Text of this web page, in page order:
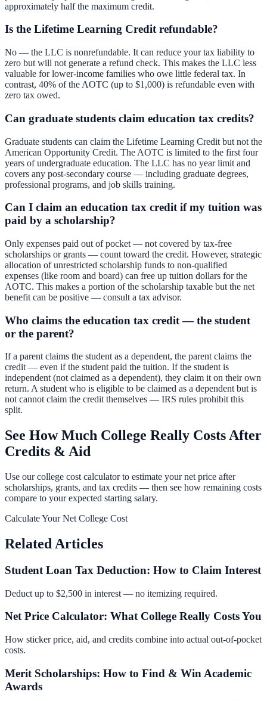
approximately half the maximum credit.
Is the Lifetime Learning Credit refundable?
No — the LLC is nonrefundable. It can reduce your tax liability to
zero but will not generate a refund check. This makes the LLC less
valuable for lower-income families who owe little federal tax. In
contrast, 40% of the AOTC (up to $1,000) is refundable even with
zero tax owed.
Can graduate students claim education tax credits?
Graduate students can claim the Lifetime Learning Credit but not the
American Opportunity Credit. The AOTC is limited to the first four
years of undergraduate education. The LLC has no year limit and
covers any post-secondary course — including graduate degrees,
professional programs, and job skills training.
Can I claim an education tax credit if my tuition was
paid by a scholarship?
Only expenses paid out of pocket — not covered by tax-free
scholarships or grants — count toward the credit. However, strategic
allocation of unrestricted scholarship funds to non-qualified
expenses (like room and board) can free up tuition dollars for the
AOTC. This makes a portion of the scholarship taxable but the net
benefit can be positive — consult a tax advisor.
Who claims the education tax credit — the student
or the parent?
If a parent claims the student as a dependent, the parent claims the
credit — even if the student paid the tuition. If the student is
independent (not claimed as a dependent), they claim it on their own
return. A student who is eligible to be claimed as a dependent but is
not cannot claim the credit themselves — IRS rules prohibit this
split.
See How Much College Really Costs After
Credits & Aid
Use our college cost calculator to estimate your net price after
scholarships, grants, and tax credits — then see how remaining costs
compare to your expected starting salary.
Calculate Your Net College Cost
Related Articles
Student Loan Tax Deduction: How to Claim Interest
Deduct up to $2,500 in interest — no itemizing required.
Net Price Calculator: What College Really Costs You
How sticker price, aid, and credits combine into actual out-of-pocket
costs.
Merit Scholarships: How to Find & Win Academic
Awards